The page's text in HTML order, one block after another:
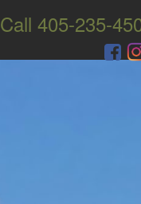
Call 405-235-